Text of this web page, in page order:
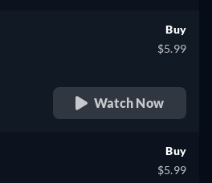
Buy
$5.99
Watch Now
Buy
$5.99